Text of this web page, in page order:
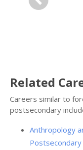
Previous
Related
Careers similar to
postsecondary
Anthropology
Postsecondary